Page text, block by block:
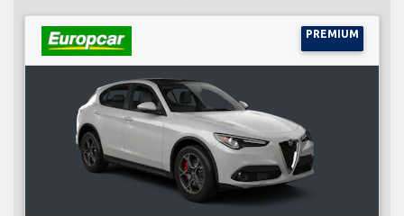
PREMIUM